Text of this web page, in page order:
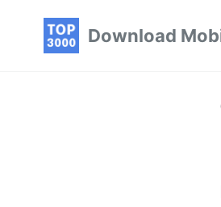
Download